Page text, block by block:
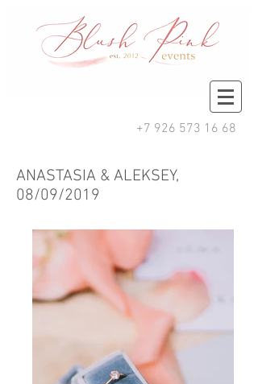
+7 926 573 16 68
ANASTASIA & ALEKSEY,
08/09/2019